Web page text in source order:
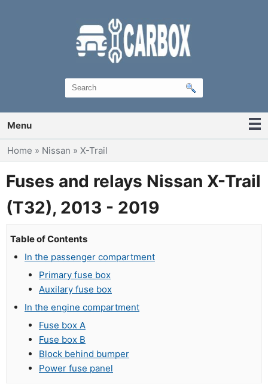
Menu
You are here
Home » Nissan » X-Trail
Fuses and relays Nissan X-Trail
(T32), 2013 - 2019
Table of Contents
In the passenger compartment
Primary fuse box
Auxilary fuse box
In the engine compartment
Fuse box A
Fuse box B
Block behind bumper
Power fuse panel